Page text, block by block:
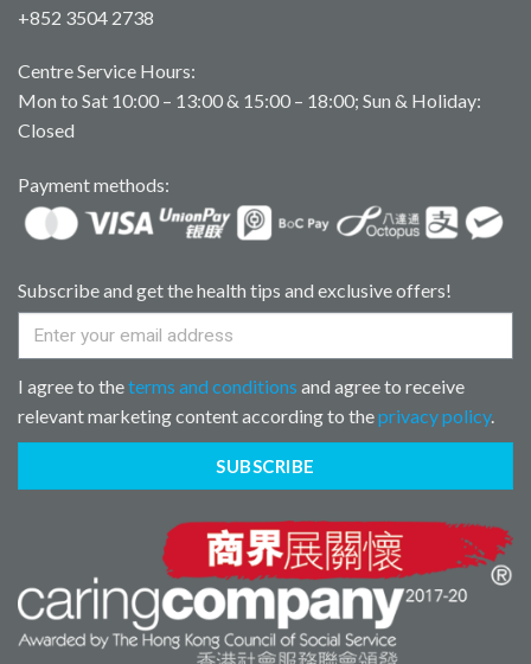
+852 3504 2738
Centre Service Hours:
Mon to Sat 10:00 – 13:00 & 15:00 – 18:00; Sun & Holiday:
Closed
Payment methods:
Subscribe and get the health tips and exclusive offers!
I agree to theterms and conditions and agree to receive
relevant marketing content according to theprivacy policy.
SUBSCRIBE